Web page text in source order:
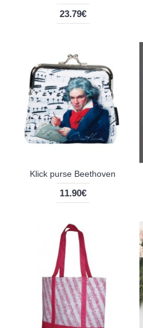
23.79€
Klick purse Beethoven
11.90€